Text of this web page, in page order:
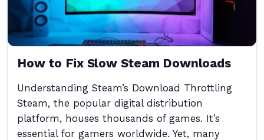
How to Fix Slow Steam Downloads
Understanding Steam’s Download Throttling
Steam, the popular digital distribution
platform, houses thousands of games. It’s
essential for gamers worldwide. Yet, many